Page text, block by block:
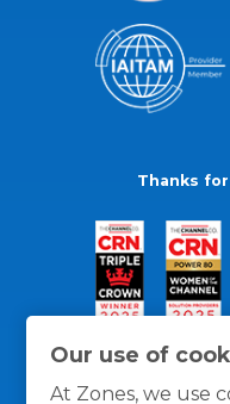
Our use of
At Zones, we use
Thanks